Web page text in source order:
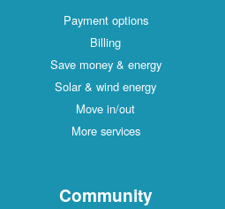
Payment options
Billing
Save money & energy
Solar & wind energy
Move in/out
More services
Community